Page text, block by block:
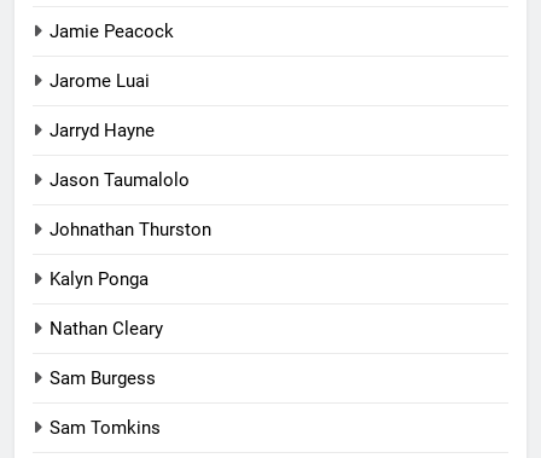
Jamie Peacock
Jarome Luai
Jarryd Hayne
Jason Taumalolo
Johnathan Thurston
Kalyn Ponga
Nathan Cleary
Sam Burgess
Sam Tomkins